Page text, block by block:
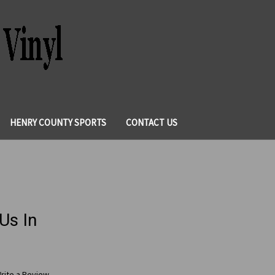
HENRY COUNTY SPORTS CONTACT US
In